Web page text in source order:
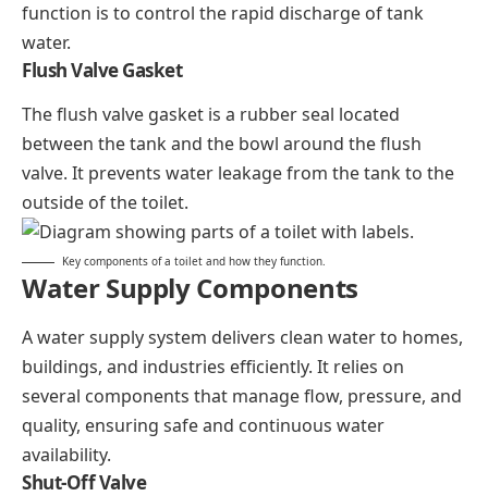
function is to control the rapid discharge of tank
water.
Flush Valve Gasket
The flush valve gasket is a rubber seal located
between the tank and the bowl around the flush
valve. It prevents water leakage from the tank to the
outside of the toilet.
Key components of a toilet and how they function.
Water Supply Components
A water supply system delivers clean water to homes,
buildings, and industries efficiently. It relies on
several components that manage flow, pressure, and
quality, ensuring safe and continuous water
availability.
Shut-Off Valve